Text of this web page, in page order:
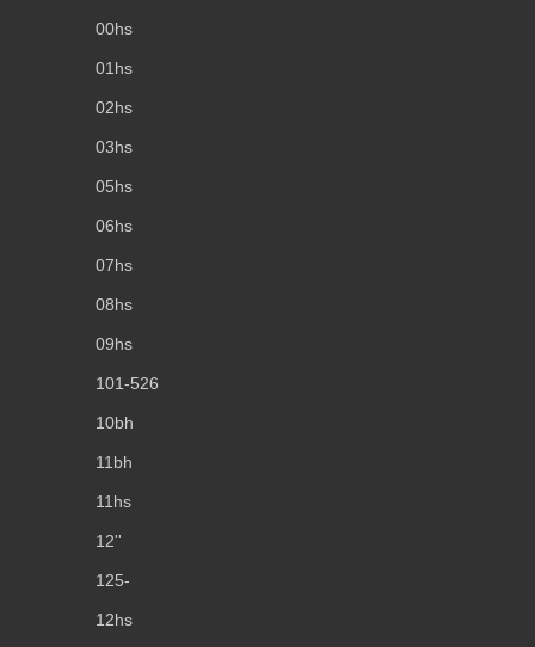
00hs
01hs
02hs
03hs
05hs
06hs
07hs
08hs
09hs
101-526
10bh
11bh
11hs
12''
125-
12hs